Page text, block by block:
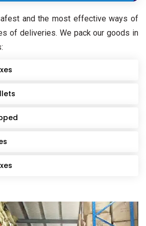
and the most effective ways of
of deliveries. We pack our goods in